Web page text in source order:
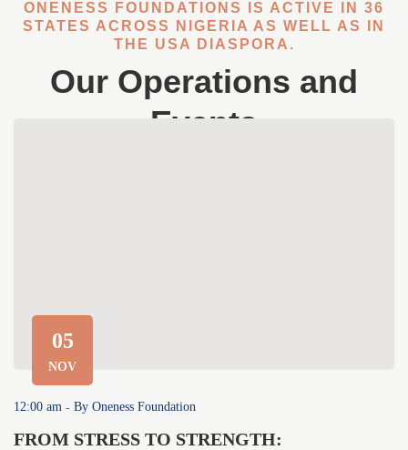
ONENESS FOUNDATIONS IS ACTIVE IN 36
STATES ACROSS NIGERIA AS WELL AS IN
THE USA DIASPORA.
Our Operations and
Events
05
NOV
12:00 am By Oneness Foundation
FROM STRESS TO STRENGTH: